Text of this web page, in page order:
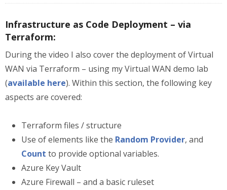
Infrastructure as Code Deployment – via
Terraform:
During the video I also cover the deployment of Virtual
WAN via Terraform – using my Virtual WAN demo lab
(available here). Within this section, the following key
aspects are covered:
Terraform files / structure
Use of elements like the Random Provider, and
Count to provide optional variables.
Azure Key Vault
Azure Firewall – and a basic ruleset